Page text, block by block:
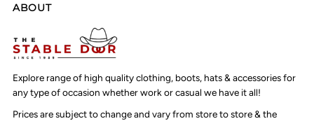
ABOUT
Explore range of high quality clothing, boots, hats & accessories for
any type of occasion whether work or casual we have it all!
Prices are subject to change and vary from store to store & the